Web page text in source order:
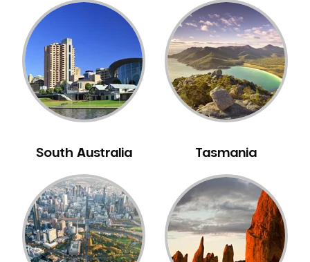
Byford
Calista
Camillo
Canning Mills
Canning Vale
Cannington
Cardup
Carlisle
Carmel
Carramar
Casuarina
South Australia Tasmania